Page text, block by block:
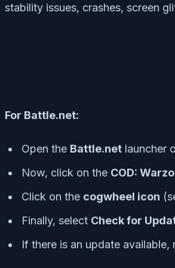
stability issues, crashes, screen
For Battle.net:
Open the Battle.net launcher
Now, click on the COD:
Click on the cogwheel icon
Finally, select Check for
If there is an update